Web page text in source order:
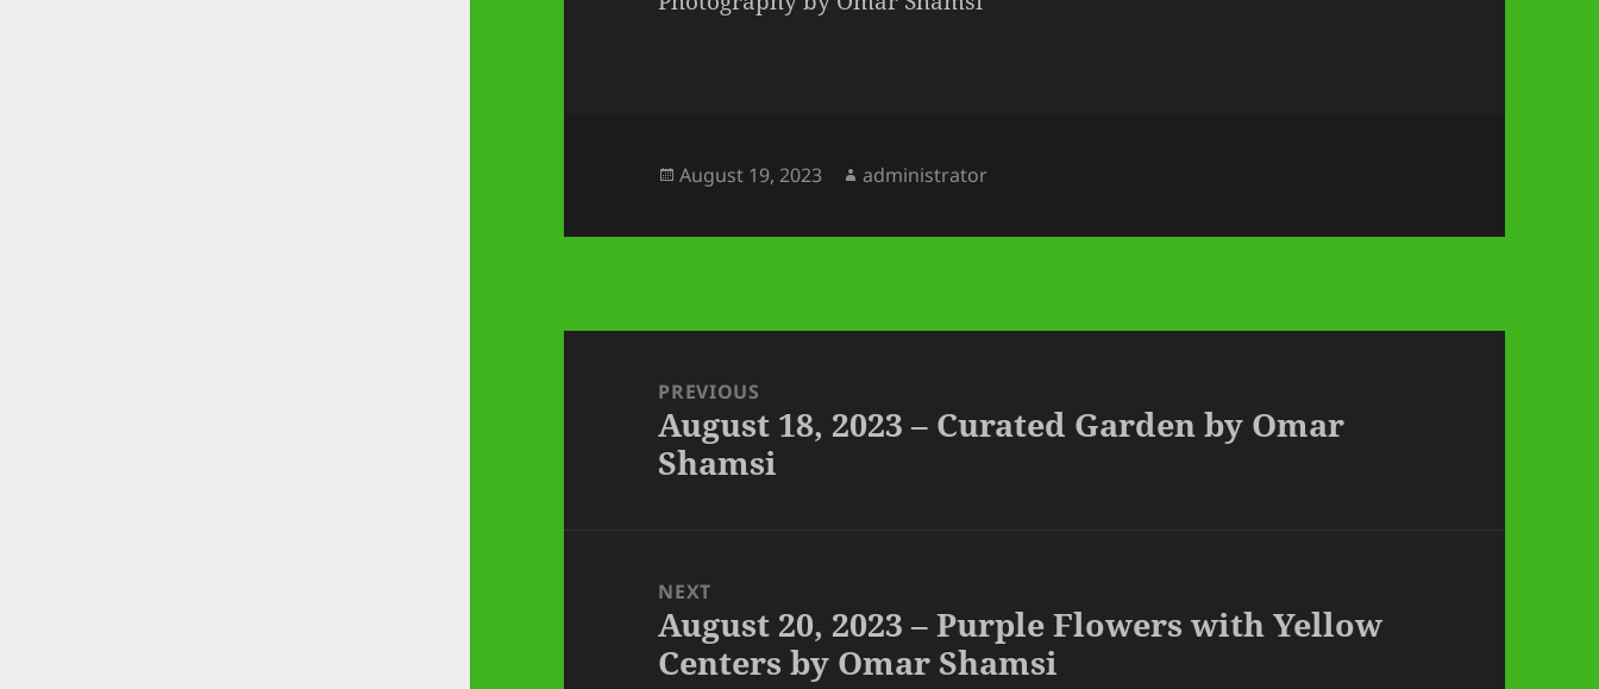
Posted
August 19, 2023 Author
administrator
navigationPREVIOUS
Previous
post:
August 18, 2023 – Curated Garden by Omar
Shamsi
NEXT
Next
post:
August 20, 2023 – Purple Flowers with Yellow
Centers by Omar Shamsi